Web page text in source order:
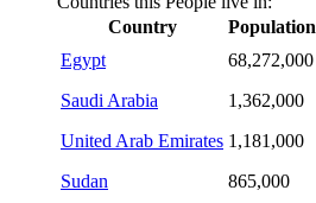
Country
Population
Egypt
68,272,000
Saudi Arabia
1,362,000
United Arab Emirates 1,181,000
Sudan
865,000